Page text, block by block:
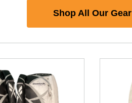
Shop All Our Gear